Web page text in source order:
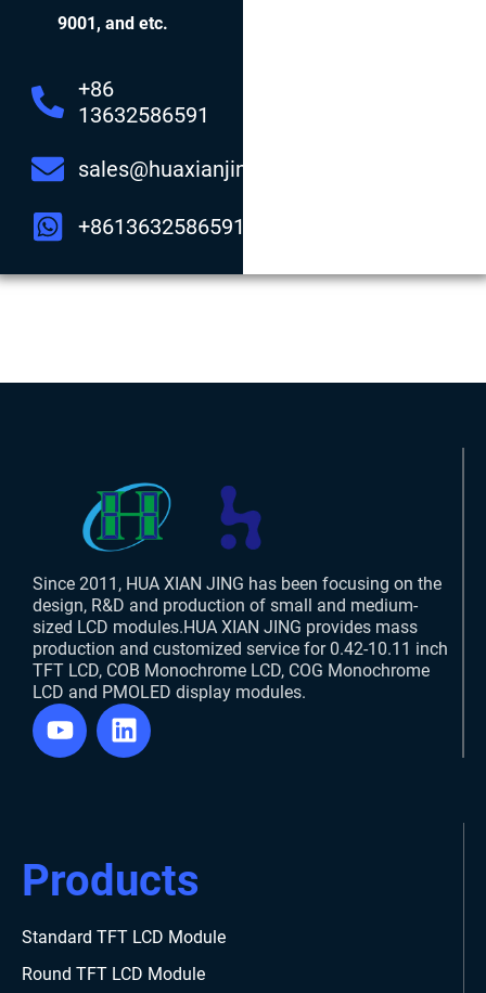
9001, and etc.
+86
13632586591
sales@huaxianjing.com
+8613632586591
Since 2011, HUA XIAN JING has been focusing on the
design, R&D and production of small and medium-
sized LCD modules.HUA XIAN JING provides mass
production and customized service for 0.42-10.11 inch
TFT LCD, COB Monochrome LCD, COG Monochrome
LCD and PMOLED display modules.
Products
Standard TFT LCD Module
Round TFT LCD Module